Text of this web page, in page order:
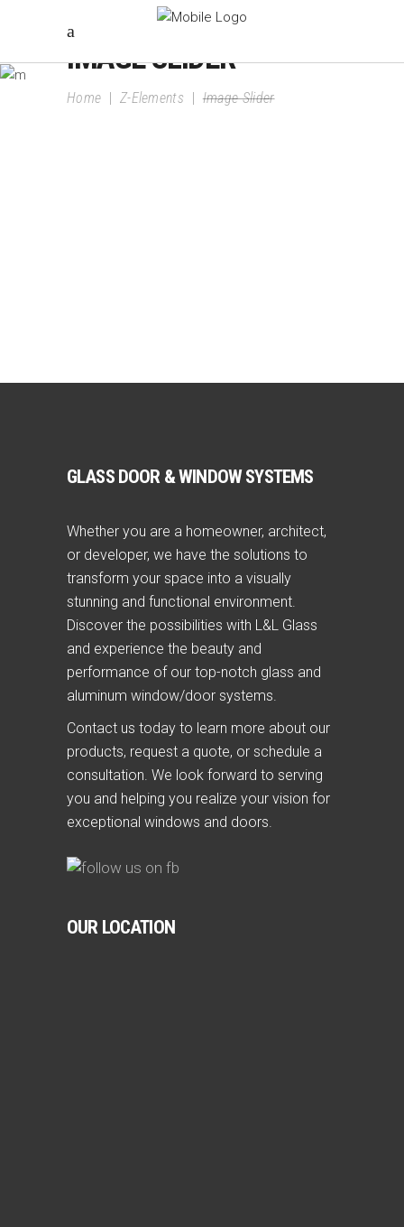
IMAGE SLIDER
Home | Z-Elements |Image Slider
GLASS DOOR & WINDOW SYSTEMS
Whether you are a homeowner, architect,
or developer, we have the solutions to
transform your space into a visually
stunning and functional environment.
Discover the possibilities with L&L Glass
and experience the beauty and
performance of our top-notch glass and
aluminum window/door systems.
Contact us today to learn more about our
products, request a quote, or schedule a
consultation. We look forward to serving
you and helping you realize your vision for
exceptional windows and doors.
OUR LOCATION